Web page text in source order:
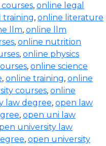
, online legal
training, online literature
llm, online llm
, online nutrition
, online physics
, online science
, online training, online
courses, online
law degree, open law
, open uni law
university law
, open university